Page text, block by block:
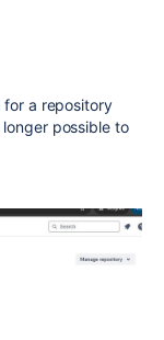
a repository
possible to